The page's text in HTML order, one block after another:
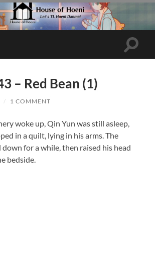
Toggle
– Red Bean (1)
/ 1 COMMENT
woke up, Qin Yun was still asleep,
in a quilt, lying in his arms. The
for a while, then raised his head
bedside.